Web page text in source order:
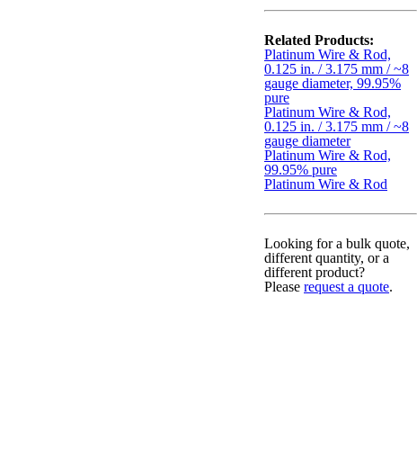
Related Products:
Platinum Wire & Rod,
0.125 in. / 3.175 mm / ~8
gauge diameter, 99.95%
pure
Platinum Wire & Rod,
0.125 in. / 3.175 mm / ~8
gauge diameter
Platinum Wire & Rod,
99.95% pure
Platinum Wire & Rod
Looking for a bulk quote,
different quantity, or a
different product?
Please request a quote.